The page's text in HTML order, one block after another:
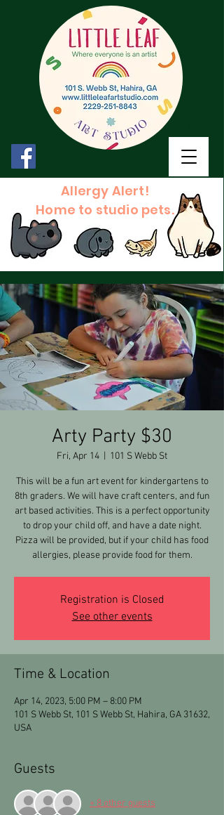
Allergy Alert!
Home to studio pets.
Arty Party $30
Fri, Apr 14 101 S Webb St
This will be a fun art event for kindergartens to
8th graders. We will have craft centers, and fun
art based activities. This is a perfect opportunity
to drop your child off, and have a date night.
Pizza will be provided, but if your child has food
allergies, please provide food for them.
Registration is Closed
See other events
Time & Location
Apr 14, 2023, 5:00 PM – 8:00 PM
101 S Webb St, 101 S Webb St, Hahira, GA 31632,
USA
Guests
+ 8 other guests